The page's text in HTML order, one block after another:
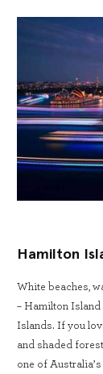
Hamilton
White beaches,
– Hamilton
Islands. If you
and shaded
one of